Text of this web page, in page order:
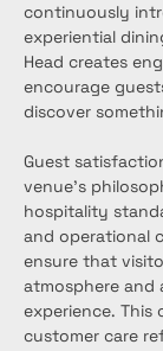
continuously
experiential
Head creates
encourage
discover
Guest
venue’s
hospitality
and operational
ensure that
atmosphere and
experience. This
customer care